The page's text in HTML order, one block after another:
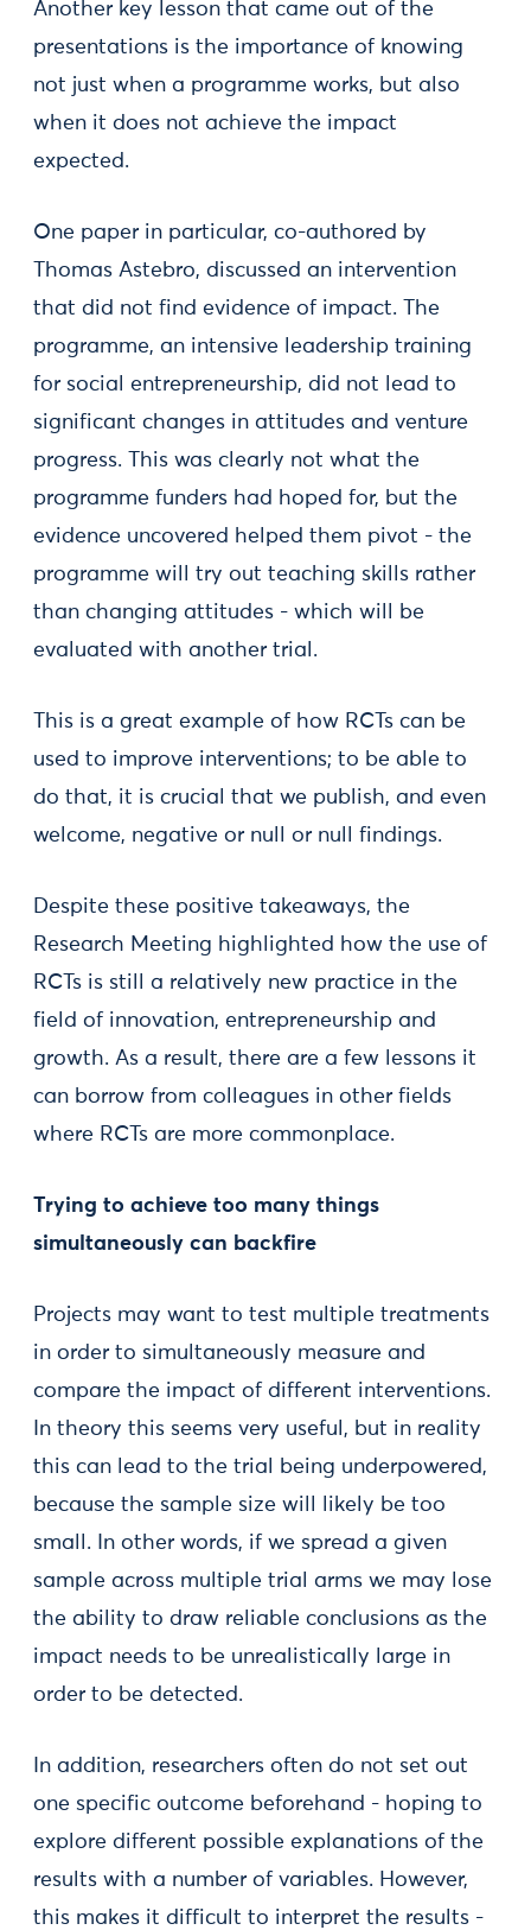
Another key lesson that came out of the
presentations is the importance of knowing
not just when a programme works, but also
when it does not achieve the impact
expected.
One paper in particular, co-authored by
Thomas Astebro, discussed an intervention
that did not find evidence of impact. The
programme, an intensive leadership training
for social entrepreneurship, did not lead to
significant changes in attitudes and venture
progress. This was clearly not what the
programme funders had hoped for, but the
evidence uncovered helped them pivot - the
programme will try out teaching skills rather
than changing attitudes - which will be
evaluated with another trial.
This is a great example of how RCTs can be
used to improve interventions; to be able to
do that, it is crucial that we publish, and even
welcome, negative or null or null findings.
Despite these positive takeaways, the
Research Meeting highlighted how the use of
RCTs is still a relatively new practice in the
field of innovation, entrepreneurship and
growth. As a result, there are a few lessons it
can borrow from colleagues in other fields
where RCTs are more commonplace.
Trying to achieve too many things
simultaneously can backfire
Projects may want to test multiple treatments
in order to simultaneously measure and
compare the impact of different interventions.
In theory this seems very useful, but in reality
this can lead to the trial being underpowered,
because the sample size will likely be too
small. In other words, if we spread a given
sample across multiple trial arms we may lose
the ability to draw reliable conclusions as the
impact needs to be unrealistically large in
order to be detected.
In addition, researchers often do not set out
one specific outcome beforehand - hoping to
explore different possible explanations of the
results with a number of variables. However,
this makes it difficult to interpret the results -